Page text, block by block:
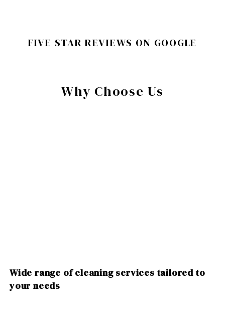
FIVE STAR REVIEWS ON GOOGLE
Why Choose Us
Wide range of cleaning services tailored to
your needs